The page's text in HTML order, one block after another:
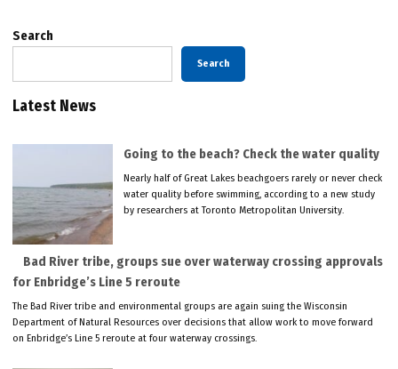
Search
Search
Latest News
Going to the beach? Check the water quality
Nearly half of Great Lakes beachgoers rarely or never check
water quality before swimming, according to a new study
by researchers at Toronto Metropolitan University.
Bad River tribe, groups sue over waterway crossing approvals
for Enbridge’s Line 5 reroute
The Bad River tribe and environmental groups are again suing the Wisconsin
Department of Natural Resources over decisions that allow work to move forward
on Enbridge’s Line 5 reroute at four waterway crossings.